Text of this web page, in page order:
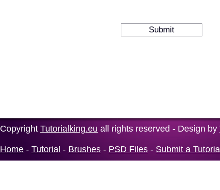
Copyright Tutorialking.eu all rights reserved - Design by
Home - Tutorial - Brushes - PSD Files - Submit a